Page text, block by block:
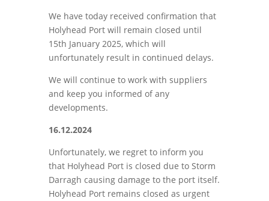
We have today received confirmation that
Holyhead Port will remain closed until
15th January 2025, which will
unfortunately result in continued delays.
We will continue to work with suppliers
and keep you informed of any
developments.
16.12.2024
Unfortunately, we regret to inform you
that Holyhead Port is closed due to Storm
Darragh causing damage to the port itself.
Holyhead Port remains closed as urgent